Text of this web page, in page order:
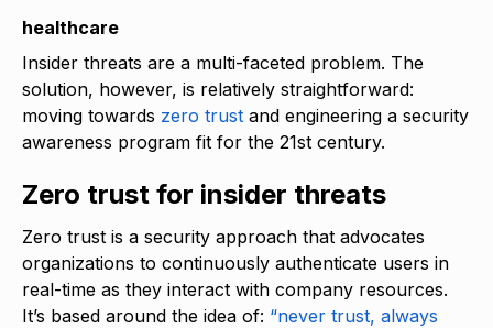
healthcare
Insider threats are a multi-faceted problem. The
solution, however, is relatively straightforward:
moving towards zero trust and engineering a security
awareness program fit for the 21st century.
Zero trust for insider threats
Zero trust is a security approach that advocates
organizations to continuously authenticate users in
real-time as they interact with company resources.
It’s based around the idea of: “never trust, always